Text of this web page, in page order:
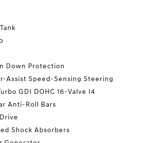
Down Protection
Assist Speed-Sensing Steering
GDI DOHC 16-Valve I4
Anti-Roll Bars
Shock Absorbers